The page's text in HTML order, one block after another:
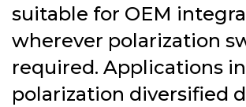
suitable for OEM
wherever polarization
required. Applications
polarization diversified